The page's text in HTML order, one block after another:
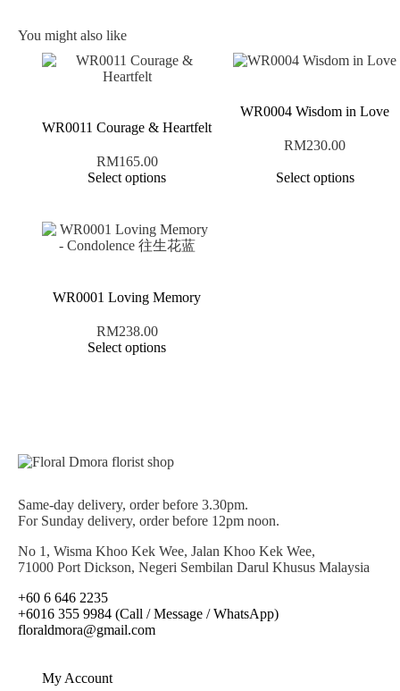
You might also like
WR0011 Courage & Heartfelt
RM165.00
Select options
WR0004 Wisdom in Love
RM230.00
Select options
WR0001 Loving Memory
RM238.00
Select options
Same-day delivery, order before 3.30pm.
For Sunday delivery, order before 12pm noon.
No 1, Wisma Khoo Kek Wee, Jalan Khoo Kek Wee,
71000 Port Dickson, Negeri Sembilan Darul Khusus Malaysia
+60 6 646 2235
+6016 355 9984 (Call / Message / WhatsApp)
floraldmora@gmail.com
My Account